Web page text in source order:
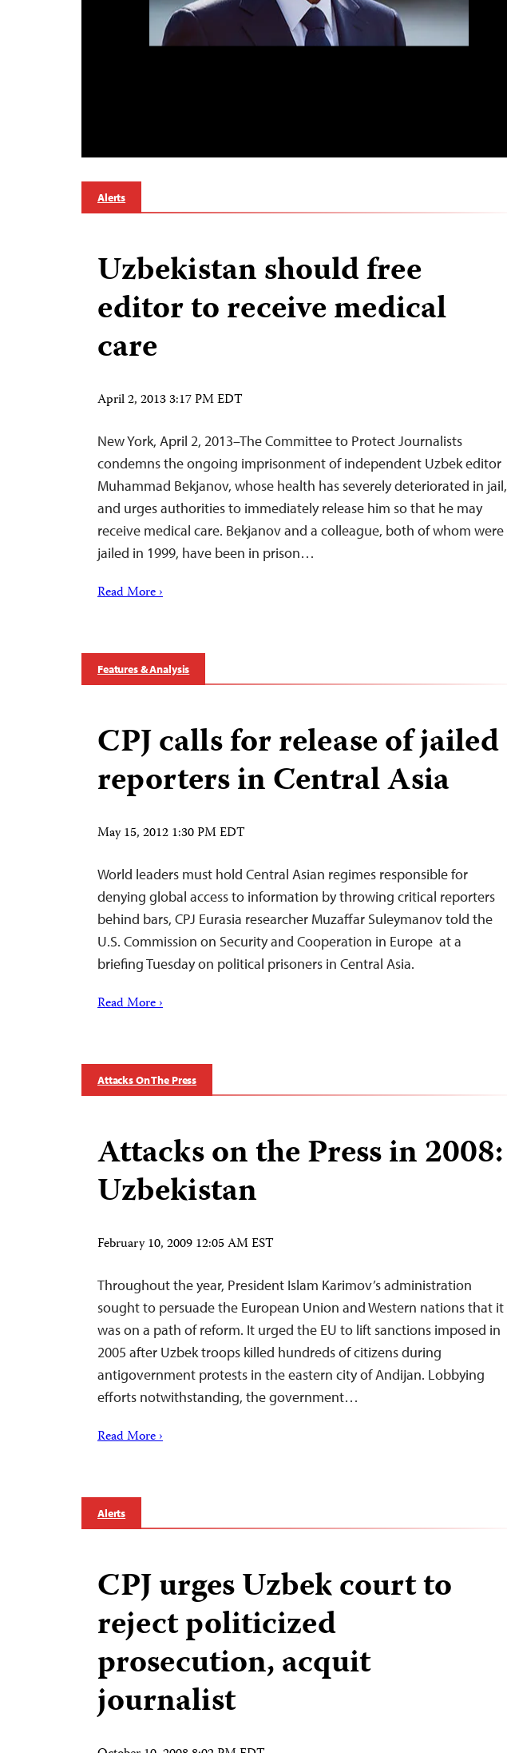
Alerts
Uzbekistan should free
editor to receive medical
care
April 2, 2013 3:17 PM EDT
New York, April 2, 2013–The Committee to Protect Journalists
condemns the ongoing imprisonment of independent Uzbek editor
Muhammad Bekjanov, whose health has severely deteriorated in jail,
and urges authorities to immediately release him so that he may
receive medical care. Bekjanov and a colleague, both of whom were
jailed in 1999, have been in prison…
Read More ›
Features & Analysis
CPJ calls for release of jailed
reporters in Central Asia
May 15, 2012 1:30 PM EDT
World leaders must hold Central Asian regimes responsible for
denying global access to information by throwing critical reporters
behind bars, CPJ Eurasia researcher Muzaffar Suleymanov told the
U.S. Commission on Security and Cooperation in Europe at a
briefing Tuesday on political prisoners in Central Asia.
Read More ›
Attacks On The Press
Attacks on the Press in 2008:
Uzbekistan
February 10, 2009 12:05 AM EST
Throughout the year, President Islam Karimov’s administration
sought to persuade the European Union and Western nations that it
was on a path of reform. It urged the EU to lift sanctions imposed in
2005 after Uzbek troops killed hundreds of citizens during
antigovernment protests in the eastern city of Andijan. Lobbying
efforts notwithstanding, the government…
Read More ›
Alerts
CPJ urges Uzbek court to
reject politicized
prosecution, acquit
journalist